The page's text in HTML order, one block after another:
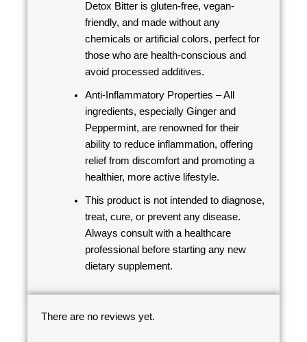
Detox Bitter is gluten-free, vegan-
friendly, and made without any
chemicals or artificial colors, perfect for
those who are health-conscious and
avoid processed additives.
Anti-Inflammatory Properties – All
ingredients, especially Ginger and
Peppermint, are renowned for their
ability to reduce inflammation, offering
relief from discomfort and promoting a
healthier, more active lifestyle.
This product is not intended to diagnose,
treat, cure, or prevent any disease.
Always consult with a healthcare
professional before starting any new
dietary supplement.
There are no reviews yet.